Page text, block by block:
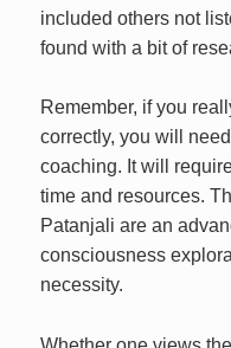
included others not
found with a bit of
Remember, if you
correctly, you will
coaching. It will
time and resources.
Patanjali are an
consciousness
necessity.